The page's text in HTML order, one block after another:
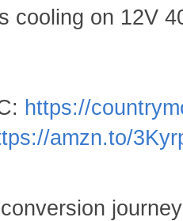
cooling on 12V
https://
amzn.to/